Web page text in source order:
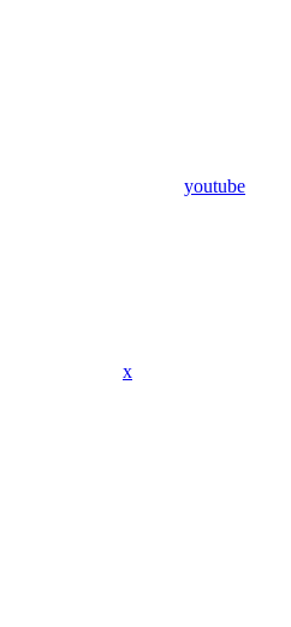
youtube
x